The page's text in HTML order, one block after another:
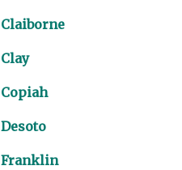
Claiborne
Clay
Copiah
Desoto
Franklin